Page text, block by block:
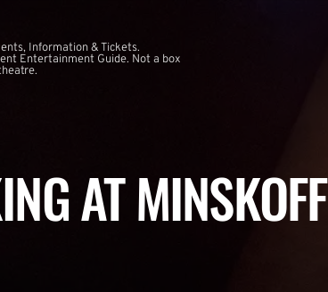
Information & Tickets.
Entertainment Guide. Not a box
AT MINSKOFF